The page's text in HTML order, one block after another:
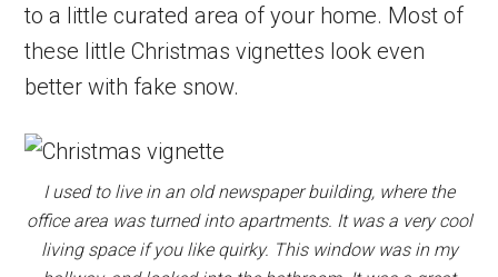
to a little curated area of your home. Most of
these little Christmas vignettes look even
better with fake snow.
I used to live in an old newspaper building, where the
office area was turned into apartments. It was a very cool
living space if you like quirky. This window was in my